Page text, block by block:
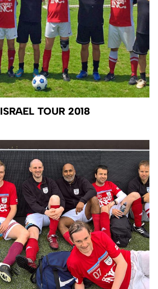
ISRAEL TOUR 2018